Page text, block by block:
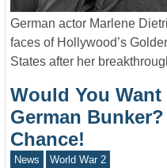
German actor Marlene
faces of Hollywood’s
States after her
Would You
German Bunker?
Chance!
News World War 2